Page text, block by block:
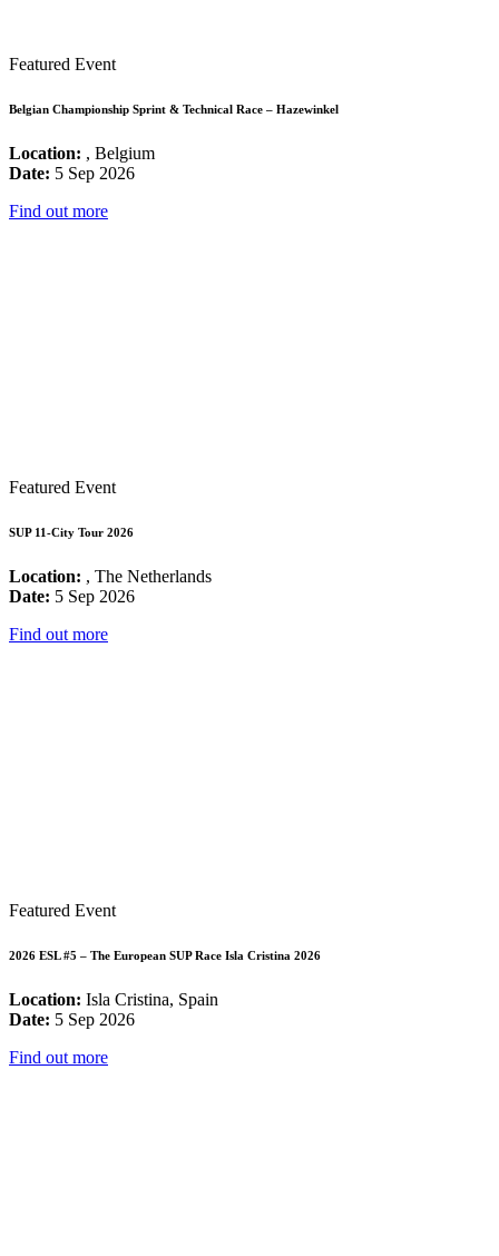
Featured Event
Belgian Championship Sprint & Technical Race – Hazewinkel
Location: , Belgium
Date: 5 Sep 2026
Find out more
Featured Event
SUP 11-City Tour 2026
Location: , The Netherlands
Date: 5 Sep 2026
Find out more
Featured Event
2026 ESL #5 – The European SUP Race Isla Cristina 2026
Location: Isla Cristina, Spain
Date: 5 Sep 2026
Find out more